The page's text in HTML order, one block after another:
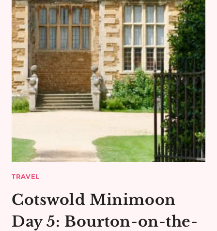
TRAVEL
Cotswold Minimoon
Day 5: Bourton-on-the-